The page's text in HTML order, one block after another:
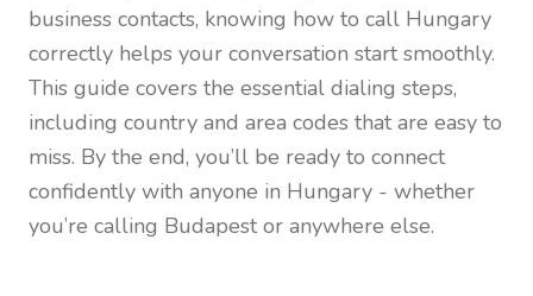
business contacts, knowing how to call Hungary
correctly helps your conversation start smoothly.
This guide covers the essential dialing steps,
including country and area codes that are easy to
miss. By the end, you’ll be ready to connect
confidently with anyone in Hungary - whether
you’re calling Budapest or anywhere else.